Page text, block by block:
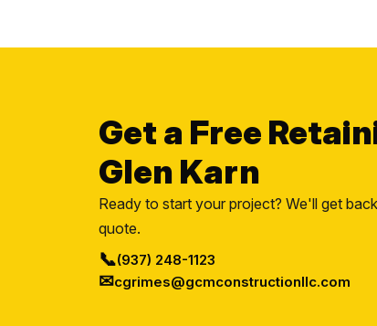
Get a Free
Glen Karn
Ready to start your project? We'll get
quote.
📞(937) 248-1123
✉cgrimes@gcmconstructionllc.com